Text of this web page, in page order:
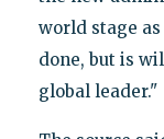
world stage
done, but is
global leader."